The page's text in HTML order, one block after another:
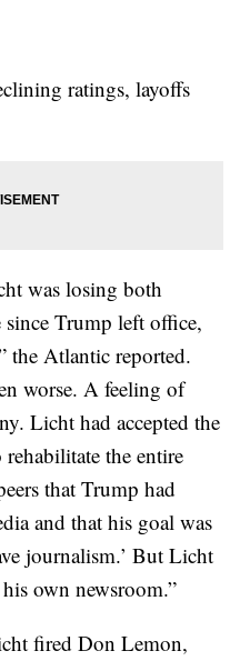
ratings, layoffs
was losing both
Trump left office,
the Atlantic reported.
worse. A feeling of
Licht had accepted the
the entire
that Trump had
and that his goal was
journalism.’ But Licht
own newsroom.”
fired Don Lemon,